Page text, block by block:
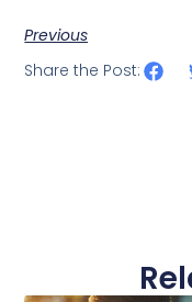
Previous
Share the Post: